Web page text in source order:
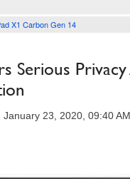
X1 Carbon Gen 14
Serious
January 23, 2020, 09:40